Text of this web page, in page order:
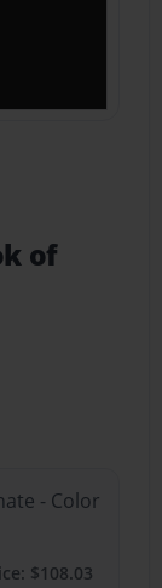
of
- Color
$108.03